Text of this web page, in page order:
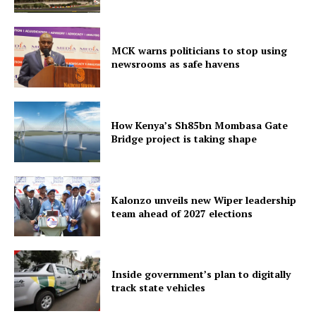
SUBSCRIBE NOW
Company
Trending
Politicos
Verified
MCK warns politicians to stop using
newsrooms as safe havens
How Kenya’s Sh85bn Mombasa Gate
Bridge project is taking shape
Kalonzo unveils new Wiper leadership
team ahead of 2027 elections
Inside government’s plan to digitally
track state vehicles